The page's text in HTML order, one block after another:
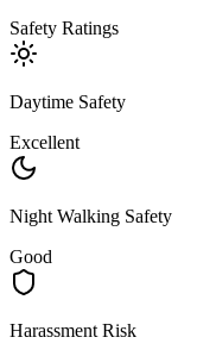
Safety Ratings
Daytime Safety
Excellent
Night Walking Safety
Good
Harassment Risk